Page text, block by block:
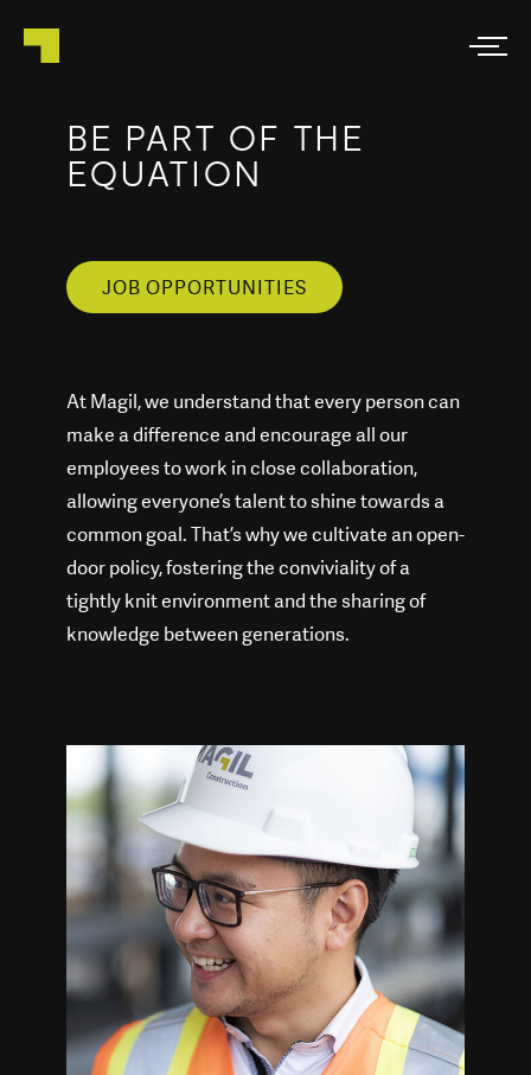
BE PART OF THE
EQUATION
JOB OPPORTUNITIES
At Magil, we understand that every person can
make a difference and encourage all our
employees to work in close collaboration,
allowing everyone’s talent to shine towards a
common goal. That’s why we cultivate an open-
door policy, fostering the conviviality of a
tightly knit environment and the sharing of
knowledge between generations.